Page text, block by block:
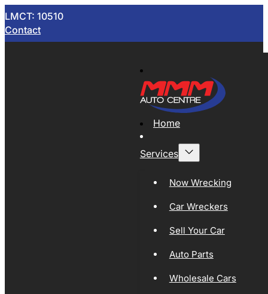
LMCT: 10510
Contact
Home
Services
Now Wrecking
Car Wreckers
Sell Your Car
Auto Parts
Wholesale Cars